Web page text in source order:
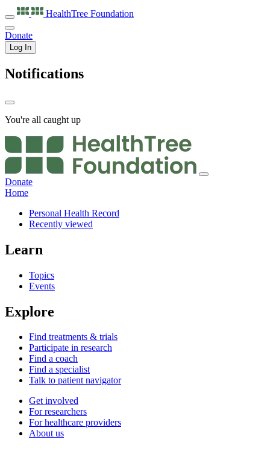
HealthTree Foundation
Donate
Log In
Notifications
You're all caught up
Donate
Home
Personal Health Record
Recently viewed
Learn
Topics
Events
Explore
Find treatments & trials
Participate in research
Find a coach
Find a specialist
Talk to patient navigator
Get involved
For researchers
For healthcare providers
About us